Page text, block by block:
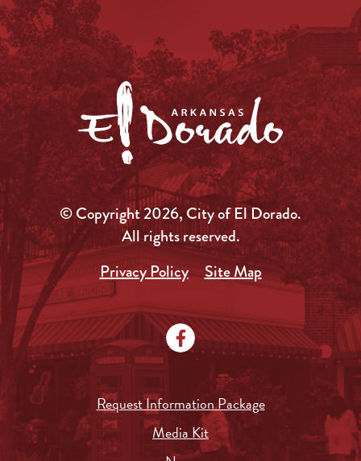
© Copyright 2026, City of El Dorado.
All rights reserved.
Privacy Policy
Site Map
Request Information Package
Media Kit